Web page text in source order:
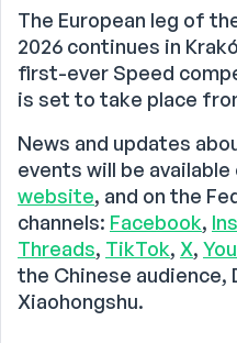
The European leg of
2026 continues in
first-ever Speed
is set to take place
News and updates
events will be available
website, and on the
channels: Facebook,
Threads, TikTok, X,
the Chinese audience,
Xiaohongshu.